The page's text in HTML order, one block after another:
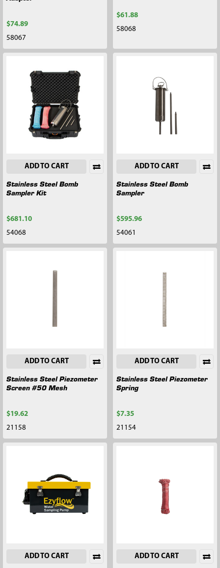
$74.89
58067
$61.88
58068
ADD TO CART
Stainless Steel Bomb
Sampler Kit
$681.10
54068
ADD TO CART
Stainless Steel Bomb
Sampler
$595.96
54061
ADD TO CART
Stainless Steel Piezometer
Screen #50 Mesh
$19.62
21158
ADD TO CART
Stainless Steel Piezometer
Spring
$7.35
21154
ADD TO CART ADD TO CART